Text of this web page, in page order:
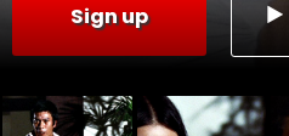
Sign up